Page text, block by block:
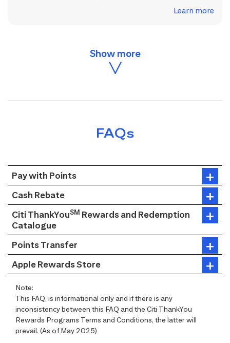
Learn more
FAQs
Pay with Points
Cash Rebate
Citi ThankYouSM Rewards and Redemption
Catalogue
Points Transfer
Apple Rewards Store
Note:
This FAQ, is informational only and if there is any
inconsistency between this FAQ and the Citi ThankYou
Rewards Programs Terms and Conditions, the latter will
prevail. (As of May 2025)